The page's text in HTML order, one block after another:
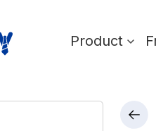
Product